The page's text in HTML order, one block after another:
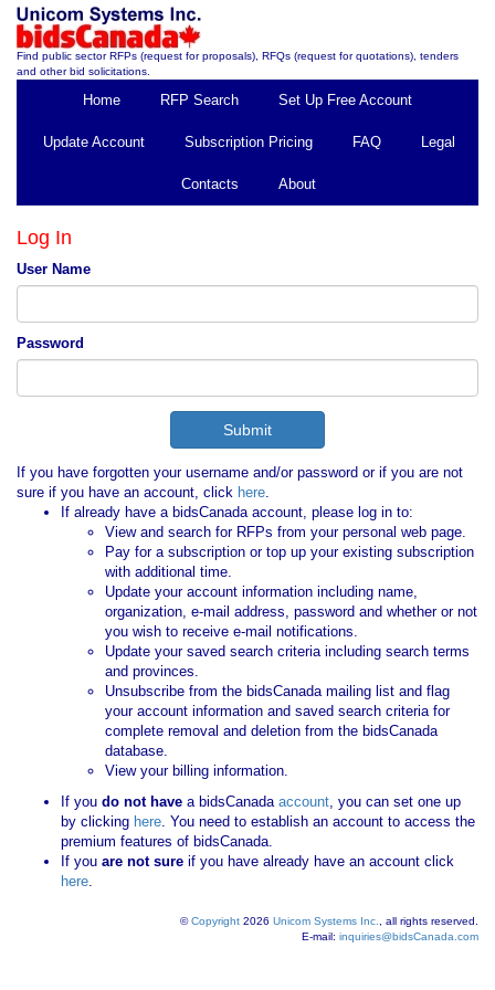
Find public sector RFPs (request for proposals), RFQs (request for quotations), tenders
and other bid solicitations.
Home RFP Search Set Up Free Account
Update Account Subscription Pricing FAQ Legal
Contacts About
Log In
User Name
Password
If you have forgotten your username and/or password or if you are not
sure if you have an account, click here.
If already have a bidsCanada account, please log in to:
View and search for RFPs from your personal web page.
Pay for a subscription or top up your existing subscription
with additional time.
Update your account information including name,
organization, e-mail address, password and whether or not
you wish to receive e-mail notifications.
Update your saved search criteria including search terms
and provinces.
Unsubscribe from the bidsCanada mailing list and flag
your account information and saved search criteria for
complete removal and deletion from the bidsCanada
database.
View your billing information.
If you do not have a bidsCanadaaccount, you can set one up
by clicking here. You need to establish an account to access the
premium features of bidsCanada.
If you are not sure if you have already have an account click
here.
©Copyright 2026 Unicom Systems Inc.
, all rights reserved.
E-mail: inquiries@bidsCanada.com